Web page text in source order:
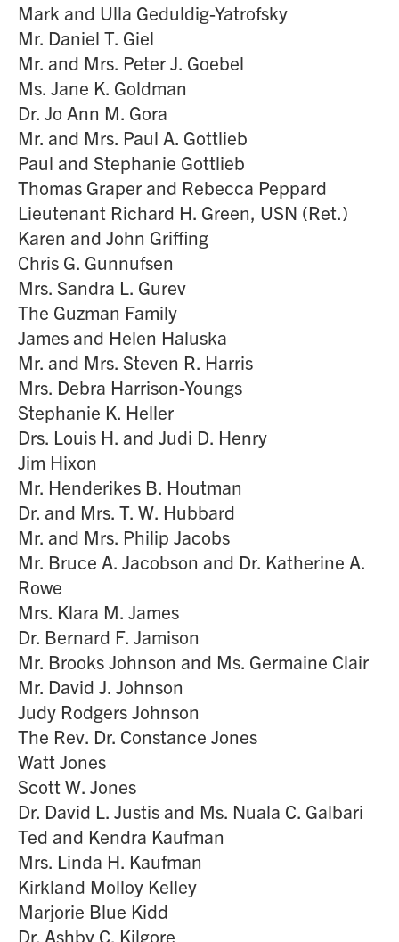
Mark and Ulla Geduldig-Yatrofsky
Mr. Daniel T. Giel
Mr. and Mrs. Peter J. Goebel
Ms. Jane K. Goldman
Dr. Jo Ann M. Gora
Mr. and Mrs. Paul A. Gottlieb
Paul and Stephanie Gottlieb
Thomas Graper and Rebecca Peppard
Lieutenant Richard H. Green, USN (Ret.)
Karen and John Griffing
Chris G. Gunnufsen
Mrs. Sandra L. Gurev
The Guzman Family
James and Helen Haluska
Mr. and Mrs. Steven R. Harris
Mrs. Debra Harrison-Youngs
Stephanie K. Heller
Drs. Louis H. and Judi D. Henry
Jim Hixon
Mr. Henderikes B. Houtman
Dr. and Mrs. T. W. Hubbard
Mr. and Mrs. Philip Jacobs
Mr. Bruce A. Jacobson and Dr. Katherine A.
Rowe
Mrs. Klara M. James
Dr. Bernard F. Jamison
Mr. Brooks Johnson and Ms. Germaine Clair
Mr. David J. Johnson
Judy Rodgers Johnson
The Rev. Dr. Constance Jones
Watt Jones
Scott W. Jones
Dr. David L. Justis and Ms. Nuala C. Galbari
Ted and Kendra Kaufman
Mrs. Linda H. Kaufman
Kirkland Molloy Kelley
Marjorie Blue Kidd
Dr. Ashby C. Kilgore